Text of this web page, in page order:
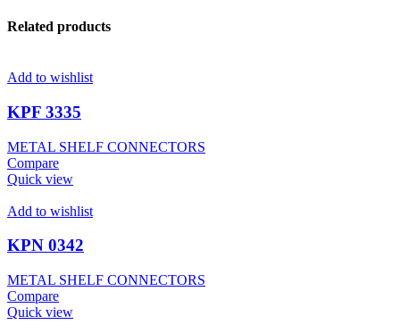
Related products
Add to wishlist
KPF 3335
METAL SHELF CONNECTORS
Compare
Quick view
Add to wishlist
KPN 0342
METAL SHELF CONNECTORS
Compare
Quick view